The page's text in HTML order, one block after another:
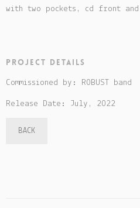
with two pockets, cd front and
Project details
Commissioned by: ROBUST band
Release Date: July, 2022
BACK